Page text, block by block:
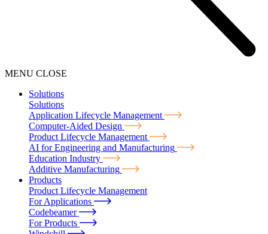
MENU CLOSE
Solutions
Solutions
Application Lifecycle Management
Computer-Aided Design
Product Lifecycle Management
AI for Engineering and Manufacturing
Education Industry
Additive Manufacturing
Products
Product Lifecycle Management
For Applications
Codebeamer
For Products